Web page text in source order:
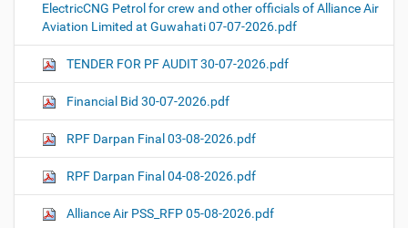
ElectricCNG Petrol for crew and other officials of Alliance Air
Aviation Limited at Guwahati 07-07-2026.pdf
TENDER FOR PF AUDIT 30-07-2026.pdf
Financial Bid 30-07-2026.pdf
RPF Darpan Final 03-08-2026.pdf
RPF Darpan Final 04-08-2026.pdf
Alliance Air PSS_RFP 05-08-2026.pdf